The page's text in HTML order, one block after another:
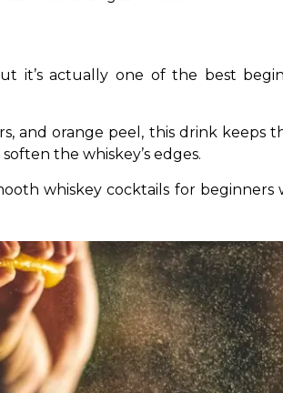
it’s actually one of the best
and orange peel, this drink keeps
the whiskey’s edges.
whiskey cocktails for